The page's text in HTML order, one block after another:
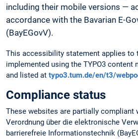
including their mobile versions —
accordance with the Bavarian E-
(BayEGovV).
This accessibility statement applies to
implemented using the TYPO3 content
and listed at typo3.tum.de/en/t3/
Compliance status
These websites are partially compliant
Verordnung über die elektronische
barrierefreie Informationstechnik